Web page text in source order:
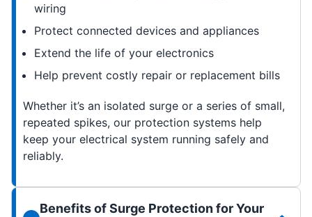
wiring
Protect connected devices and appliances
Extend the life of your electronics
Help prevent costly repair or replacement bills
Whether it’s an isolated surge or a series of small,
repeated spikes, our protection systems help
keep your electrical system running safely and
reliably.
Benefits of Surge Protection for Your